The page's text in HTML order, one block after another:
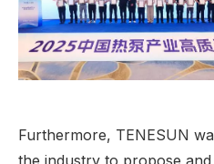
Furthermore, TENESUN